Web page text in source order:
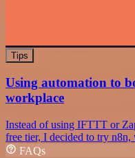
Tips
Using automation to
workplace
Instead of using IFTTT or
free tier, I decided to try
FAQs